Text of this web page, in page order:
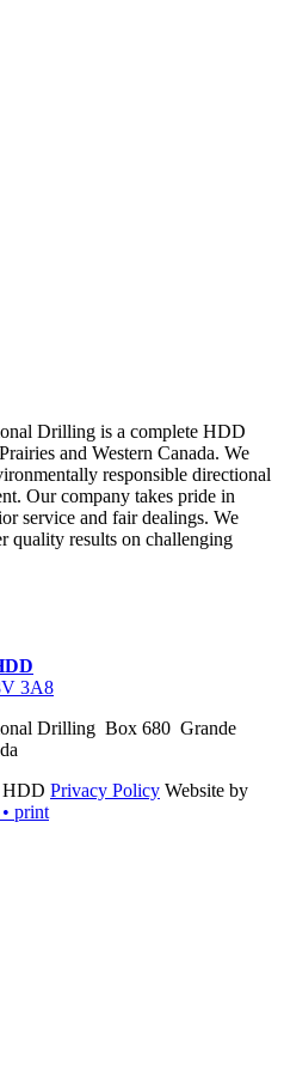
Drilling is a complete HDD
and Western Canada. We
responsible directional
Our company takes pride in
service and fair dealings. We
quality results on challenging
3A8
Drilling Box 680 Grande
HDD Privacy Policy Website by
print